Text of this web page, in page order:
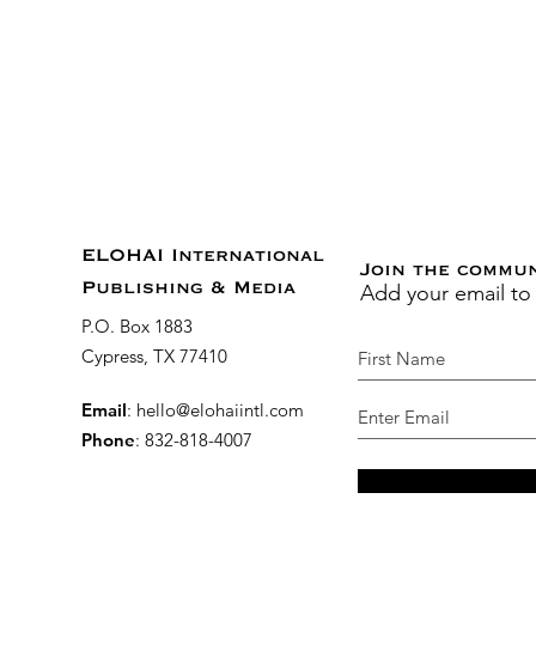
ELOHAI International
Publishing & Media
P.O. Box 1883
Cypress, TX 77410
Email: hello@elohaiintl.com
Phone: 832-818-4007
Join the
Add your email